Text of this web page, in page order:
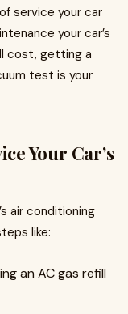
service your car
your car’s
cost, getting a
test is your
Your Car’s
air conditioning
like:
an AC gas refill